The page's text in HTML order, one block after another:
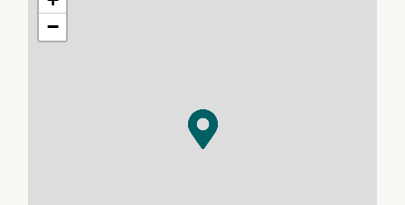
everyday family life and effortless entertaining.
Year-round comfort is assured with a cozy Coonara
wood heater, Fujitsu reverse-cycle air conditioner, and
−